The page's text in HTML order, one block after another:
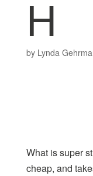
H
by Lynda
What is super
cheap, and